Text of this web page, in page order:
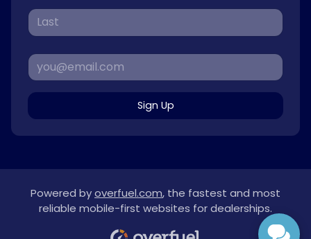
Sign Up
Powered byoverfuel.com, the fastest and most
reliable mobile-first websites for dealerships.